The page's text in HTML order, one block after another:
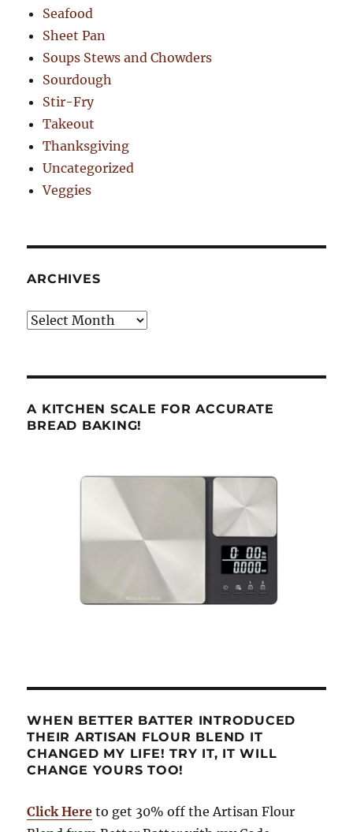
Seafood
Sheet Pan
Soups Stews and Chowders
Sourdough
Stir-Fry
Takeout
Thanksgiving
Uncategorized
Veggies
ARCHIVES
Archives
A KITCHEN SCALE FOR ACCURATE
BREAD BAKING!
WHEN BETTER BATTER INTRODUCED
THEIR ARTISAN FLOUR BLEND IT
CHANGED MY LIFE! TRY IT, IT WILL
CHANGE YOURS TOO!
Click Here to get 30% off the Artisan Flour